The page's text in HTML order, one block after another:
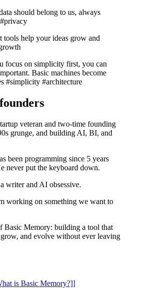
should belong to us, always
tools help your ideas grow and
focus on simplicity first, you can
Basic machines become
#simplicity #architecture
veteran and two-time founding
grunge, and building AI, BI, and
been programming since 5 years
never put the keyboard down.
writer and AI obsessive.
working on something we want to
Basic Memory: building a tool that
and evolve without ever leaving
is Basic Memory?]]